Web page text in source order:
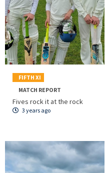
FIFTH XI
MATCH REPORT
Fives rock it at the rock
3 years ago